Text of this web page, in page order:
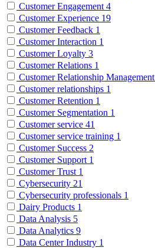
Customer Engagement 4
Customer Experience 19
Customer Feedback 1
Customer Interaction 1
Customer Loyalty 3
Customer Relations 1
Customer Relationship Management
Customer relationships 1
Customer Retention 1
Customer Segmentation 1
Customer service 41
Customer service training 1
Customer Success 2
Customer Support 1
Customer Trust 1
Cybersecurity 21
Cybersecurity professionals 1
Dairy Products 1
Data Analysis 5
Data Analytics 9
Data Center Industry 1